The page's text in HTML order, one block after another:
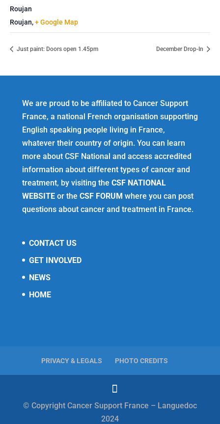
Roujan
Roujan,+ Google Map
Just paint: Doors open 1.45pm December Drop-In
We are proud to be affiliated to Cancer Support
France, a national French organisation supporting
English speaking people living in France,
whatever their country of origin. You can learn
more about CSF National and access accredited
information about different types of cancer and
treatment, by visiting the CSF NATIONAL
WEBSITEor the CSF FORUM where you can post
questions about cancer and treatment in France.
CONTACT US
GET INVOLVED
NEWS
HOME
PRIVACY & LEGALS PHOTO CREDITS
© Copyright Cancer Support France – Languedoc
2024